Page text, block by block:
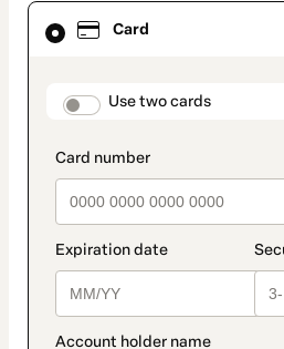
Card
Use two cards
Card
selected
method